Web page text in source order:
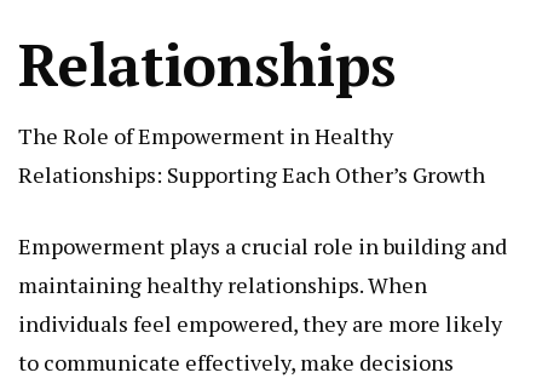
Relationships
The Role of Empowerment in Healthy
Relationships: Supporting Each Other’s Growth
Empowerment plays a crucial role in building and
maintaining healthy relationships. When
individuals feel empowered, they are more likely
to communicate effectively, make decisions